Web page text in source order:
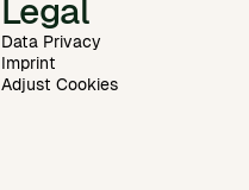
Legal
Data Privacy
Imprint
Adjust Cookies